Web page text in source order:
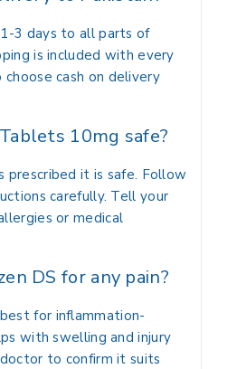
3 days to all parts of
is included with every
choose cash on delivery
10mg safe?
prescribed it is safe. Follow
carefully. Tell your
or medical
DS for any pain?
for inflammation-
with swelling and injury
to confirm it suits